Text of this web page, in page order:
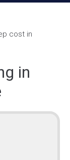
in